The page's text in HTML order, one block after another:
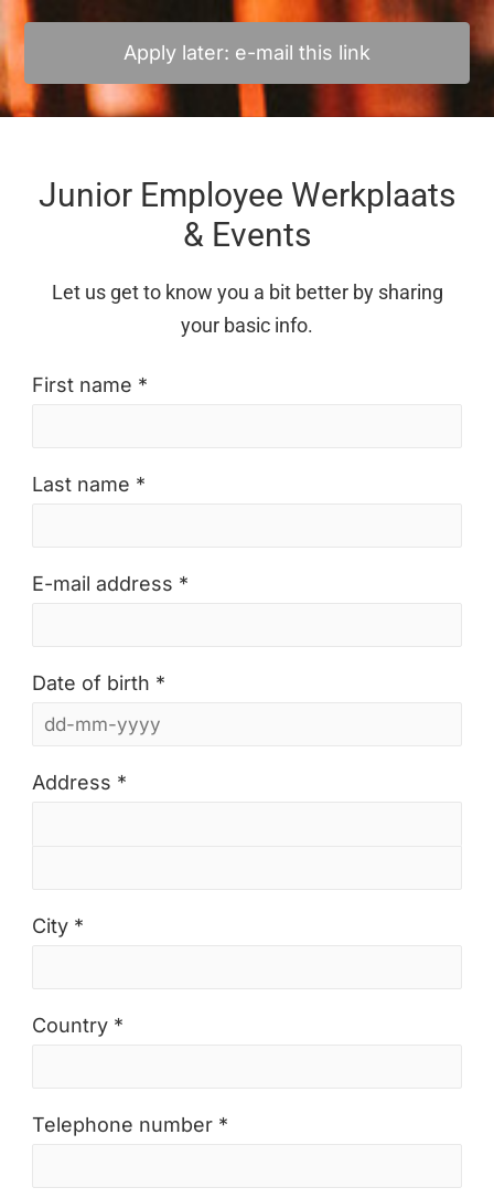
Apply later: e-mail this link
Junior Employee Werkplaats
& Events
Let us get to know you a bit better by sharing
your basic info.
First name *
Last name *
E-mail address *
Date of birth *
Address *
City *
Country *
Telephone number *